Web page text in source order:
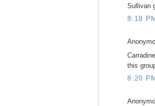
Sullivan
8:18 PM
this
8:20 PM